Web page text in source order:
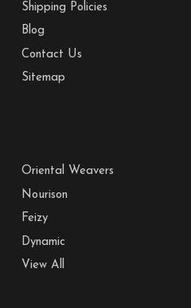
Shipping Policies
Blog
Contact Us
Sitemap
Oriental Weavers
Nourison
Feizy
Dynamic
View All